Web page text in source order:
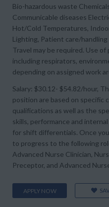
Bio-hazardous waste
Communicable diseases
Hot/Cold Temperatures,
Lighting, Patient care/
Travel may be required. Use
including respirators,
depending on assigned work
Salary: $30.12- $54.82/hour,
position are based on specific
qualifications as well as the
skills, performance and
for shift differentials. Once
to progress to the following
Advanced Nurse Clinician,
Preceptor, and Advanced
APPLY NOW